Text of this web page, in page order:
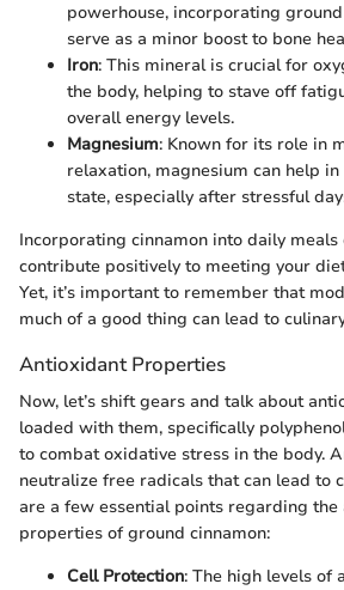
powerhouse, incorporating
serve as a minor boost to bone
Iron: This mineral is crucial for
the body, helping to stave off
overall energy levels.
Magnesium: Known for its role in
relaxation, magnesium can help
state, especially after stressful
Incorporating cinnamon into daily meals
contribute positively to meeting your
Yet, it’s important to remember that
much of a good thing can lead to
Antioxidant Properties
Now, let’s shift gears and talk about
loaded with them, specifically
to combat oxidative stress in the body.
neutralize free radicals that can lead to
are a few essential points regarding
properties of ground cinnamon:
Cell Protection: The high levels of